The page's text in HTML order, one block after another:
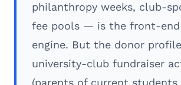
philanthropy weeks, club-
fee pools — is the front-end
engine. But the donor
university-club fundraiser
(parents of current